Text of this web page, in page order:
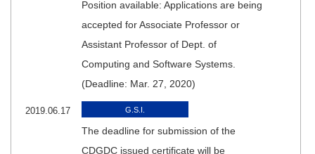
Position available: Applications are being
accepted for Associate Professor or
Assistant Professor of Dept. of
Computing and Software Systems.
(Deadline: Mar. 27, 2020)
2019.06.17 G.S.I.
The deadline for submission of the
CDGDC issued certificate will be